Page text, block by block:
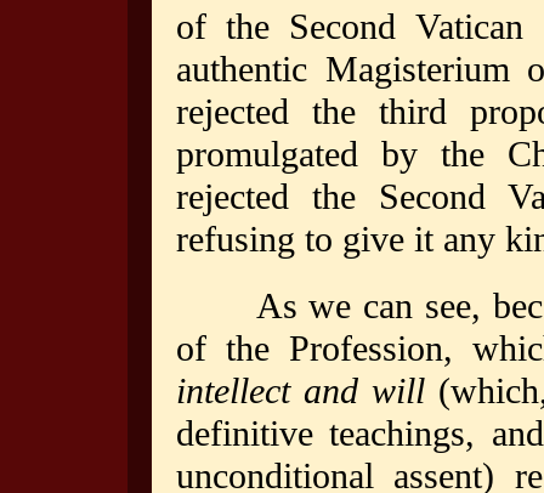
of the Second
authentic Magisterium
rejected the third
promulgated by the
rejected the Second
refusing to give it any
As we can see,
of the Profession,
intellect and will
definitive teachings,
unconditional assent)